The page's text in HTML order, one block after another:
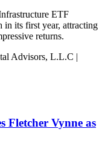
ETF
its first year, attracting
returns.
Advisors, L.L.C |
Fletcher Vynne as